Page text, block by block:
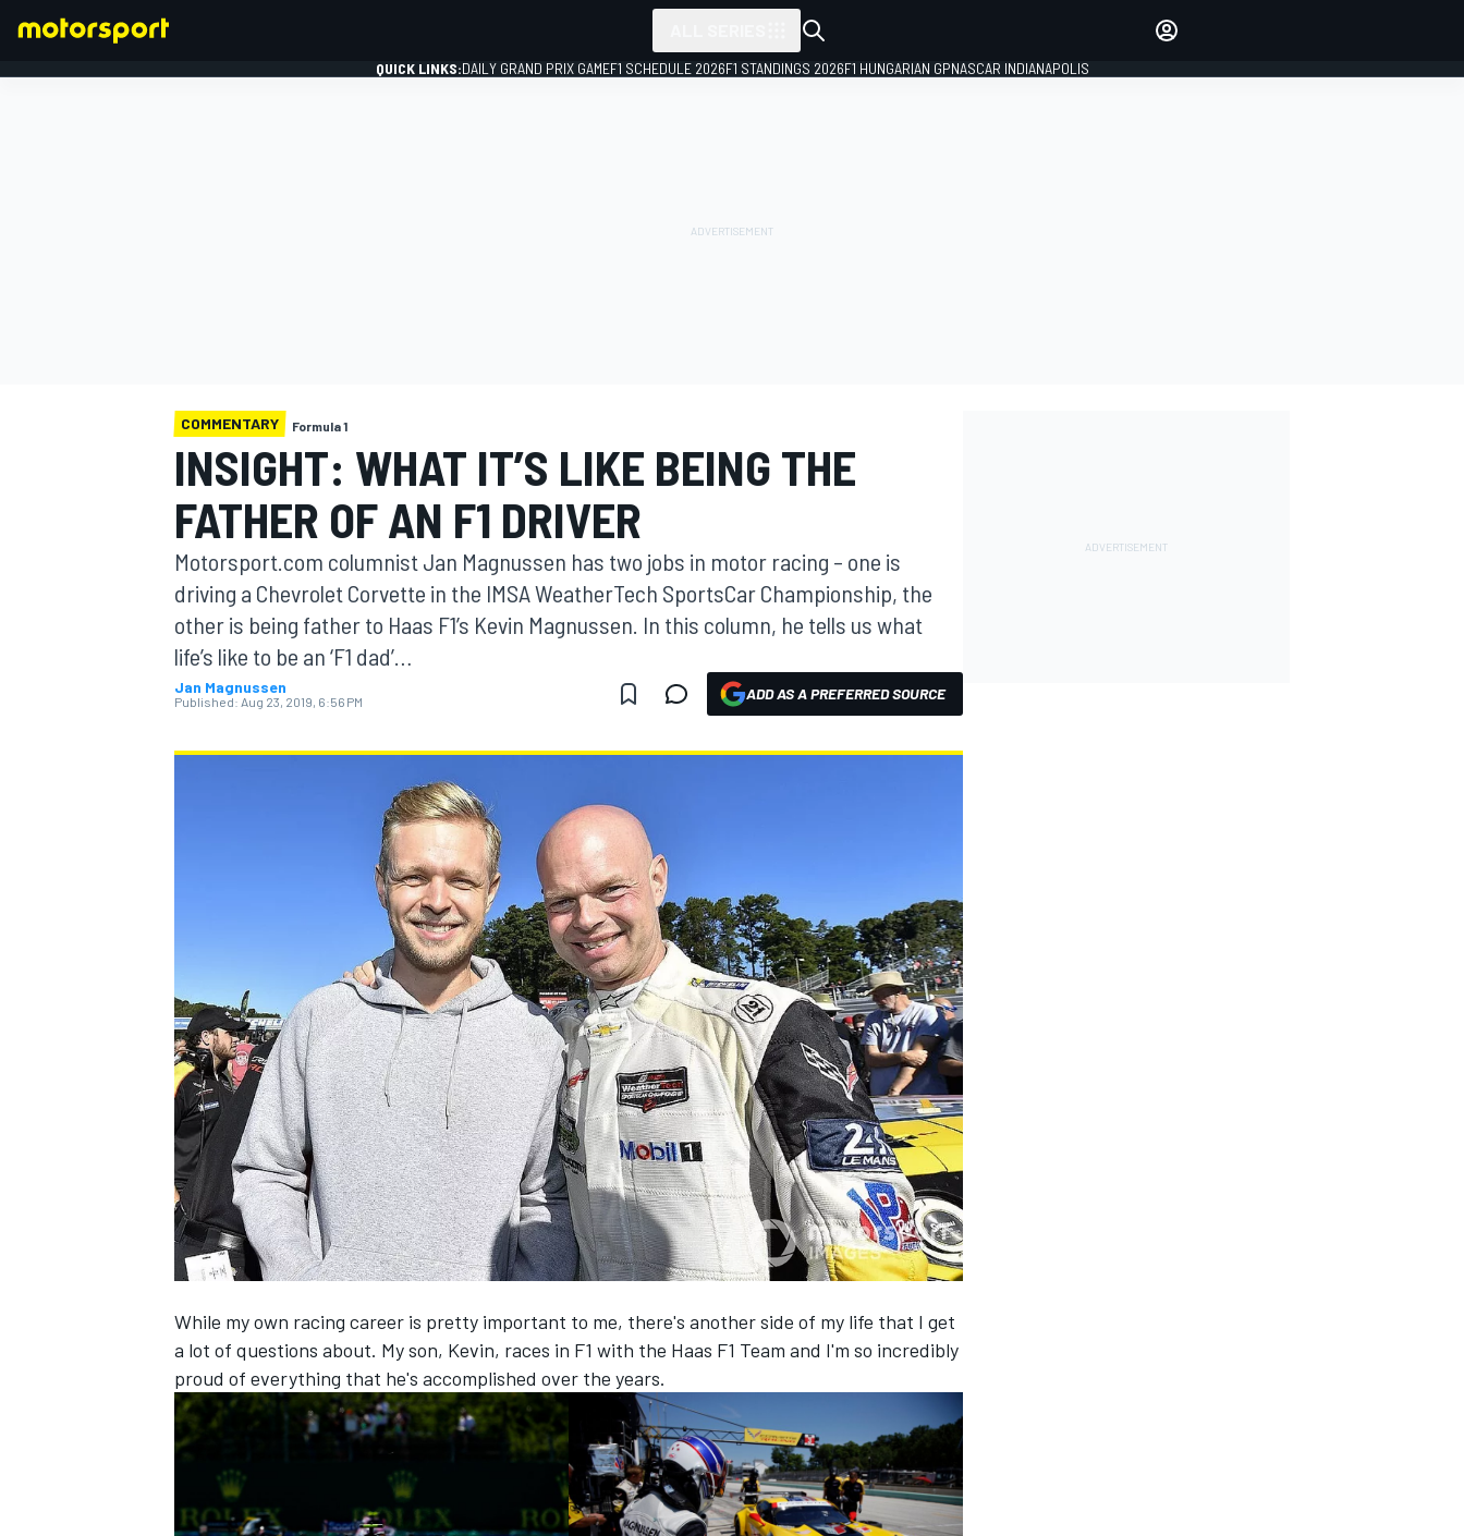
MOTOGP
NASCAR CUP
INDYCAR WEC
QUICK LINKS:DAILY GRAND PRIX GAMEF1 SCHEDULE 2026F1 STANDINGS 2026F1 HUNGARIAN GPNASCAR INDIANAPOLIS
COMMENTARY Formula 1
INSIGHT: WHAT IT’S LIKE BEING THE
FATHER OF AN F1 DRIVER
Motorsport.com columnist Jan Magnussen has two jobs in motor racing – one is
driving a Chevrolet Corvette in the IMSA WeatherTech SportsCar Championship, the
other is being father to Haas F1’s Kevin Magnussen. In this column, he tells us what
life’s like to be an ‘F1 dad’…
Jan Magnussen
Published: Aug 23, 2019, 6:56 PM ADD AS A PREFERRED SOURCE
While my own racing career is pretty important to me, there's another side of my life that I get
a lot of questions about. My son, Kevin, races in F1 with the Haas F1 Team and I'm so incredibly
proud of everything that he's accomplished over the years.